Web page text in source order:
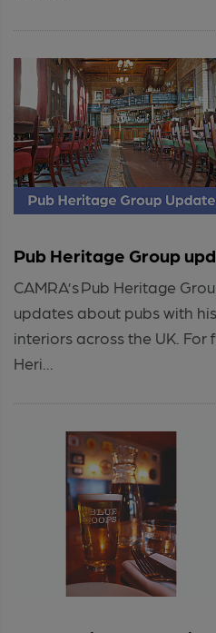
Pub Heritage Group
CAMRA’s Pub Heritage
updates about pubs with
interiors across the UK. For
Heri...